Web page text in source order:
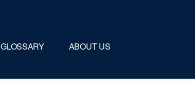
GLOSSARY ABOUT US